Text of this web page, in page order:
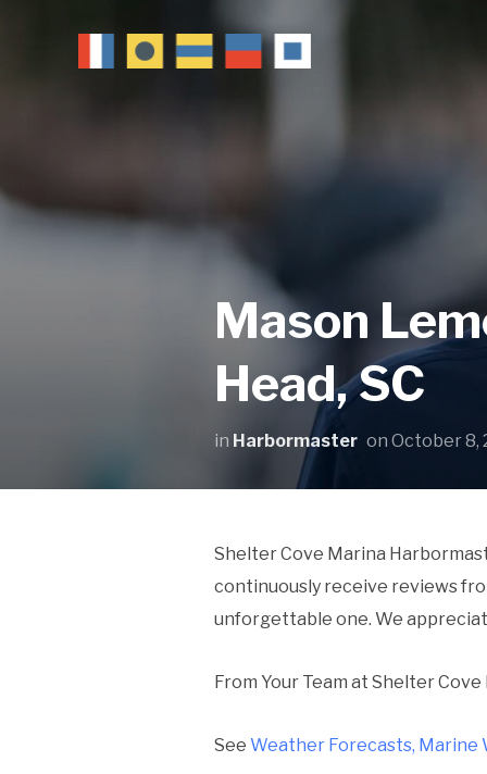
Mason
Head, SC
in Harbormaster on October 8,
Shelter Cove Marina
continuously receive reviews
unforgettable one. We
From Your Team at Shelter Cove
See Weather Forecasts, Marine